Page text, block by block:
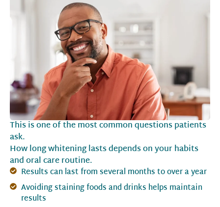
This is one of the most common questions patients
ask.
How long whitening lasts depends on your habits
and oral care routine.
Results can last from several months to over a year
Avoiding staining foods and drinks helps maintain
results